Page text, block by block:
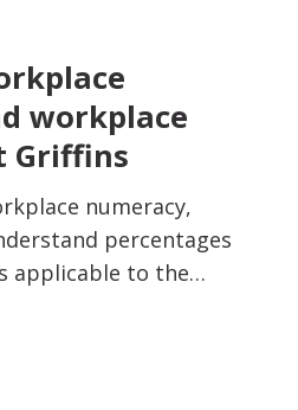
workplace
Griffins
numeracy,
percentages
applicable to the…